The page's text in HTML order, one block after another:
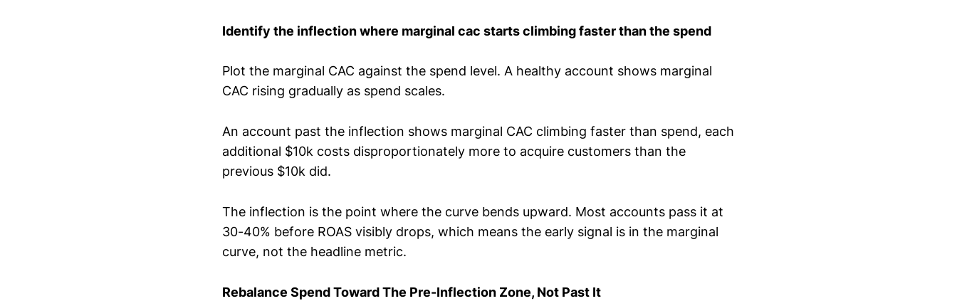
Identify the inflection where marginal cac starts climbing faster than the spend
Plot the marginal CAC against the spend level. A healthy account shows marginal
CAC rising gradually as spend scales.
An account past the inflection shows marginal CAC climbing faster than spend, each
additional $10k costs disproportionately more to acquire customers than the
previous $10k did.
The inflection is the point where the curve bends upward. Most accounts pass it at
30-40% before ROAS visibly drops, which means the early signal is in the marginal
curve, not the headline metric.
Rebalance Spend Toward The Pre-Inflection Zone, Not Past It